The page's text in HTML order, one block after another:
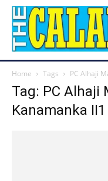
Home Tags PC Alhaji
Tag: PC Alhaji
Kanamanka II1